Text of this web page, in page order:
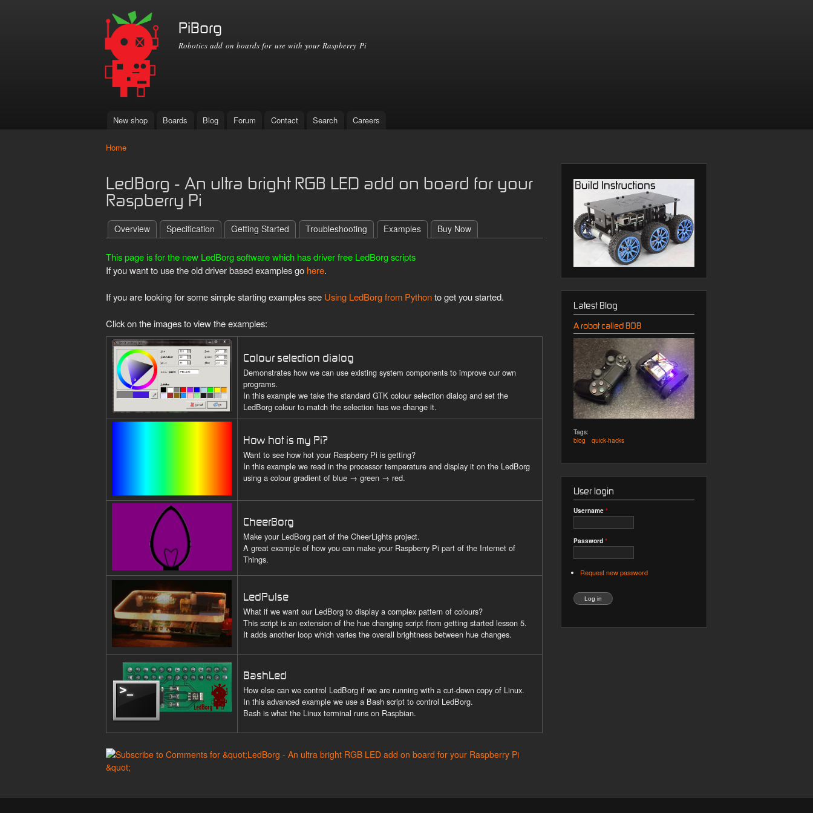
PiBorg
Robotics add on boards for use with your Raspberry Pi
Main menu
New shop Boards Blog Forum Contact Search Careers
Home
LedBorg - An ultra bright RGB LED add on board for your
Raspberry Pi
Overview Specification Getting Started Troubleshooting Examples Buy Now
This page is for the new LedBorg software which has driver free LedBorg scripts
If you want to use the old driver based examples go here.
If you are looking for some simple starting examples see Using LedBorg from Pythonto get you started.
Click on the images to view the examples:
Colour selection dialog
Demonstrates how we can use existing system components to improve our own
programs.
In this example we take the standard GTK colour selection dialog and set the
LedBorg colour to match the selection has we change it.
How hot is my Pi?
Want to see how hot your Raspberry Pi is getting?
In this example we read in the processor temperature and display it on the LedBorg
using a colour gradient of blue → green → red.
CheerBorg
Make your LedBorg part of the CheerLights project.
A great example of how you can make your Raspberry Pi part of the Internet of
Things.
LedPulse
What if we want our LedBorg to display a complex pattern of colours?
This script is an extension of the hue changing script from getting started lesson 5.
It adds another loop which varies the overall brightness between hue changes.
BashLed
How else can we control LedBorg if we are running with a cut-down copy of Linux.
In this advanced example we use a Bash script to control LedBorg.
Bash is what the Linux terminal runs on Raspbian.
Latest Blog
A robot called BOB
Tags:
blog
quick-hacks
User login
Username *
Password *
Request new password